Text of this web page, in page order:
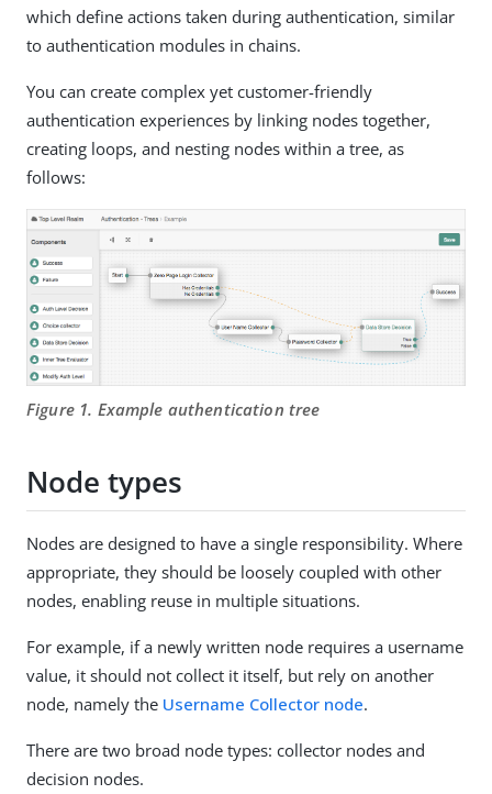
which define actions taken during authentication, similar
to authentication modules in chains.
You can create complex yet customer-friendly
authentication experiences by linking nodes together,
creating loops, and nesting nodes within a tree, as
follows:
Figure 1. Example authentication tree
Node types
Nodes are designed to have a single responsibility. Where
appropriate, they should be loosely coupled with other
nodes, enabling reuse in multiple situations.
For example, if a newly written node requires a username
value, it should not collect it itself, but rely on another
node, namely the Username Collector node.
There are two broad node types: collector nodes and
decision nodes.